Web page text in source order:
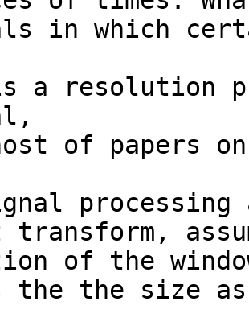
in which
a resolution
of papers
processing
transform,
of the
the the size